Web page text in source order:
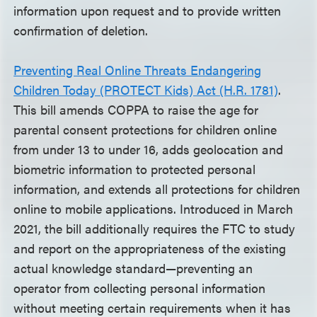
information upon request and to provide written
confirmation of deletion.
Preventing Real Online Threats Endangering
Children Today (PROTECT Kids) Act (H.R. 1781).
This bill amends COPPA to raise the age for
parental consent protections for children online
from under 13 to under 16, adds geolocation and
biometric information to protected personal
information, and extends all protections for children
online to mobile applications. Introduced in March
2021, the bill additionally requires the FTC to study
and report on the appropriateness of the existing
actual knowledge standard—preventing an
operator from collecting personal information
without meeting certain requirements when it has